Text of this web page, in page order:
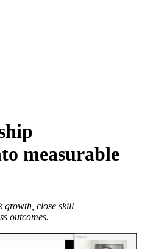
measurable
growth, close skill
outcomes.